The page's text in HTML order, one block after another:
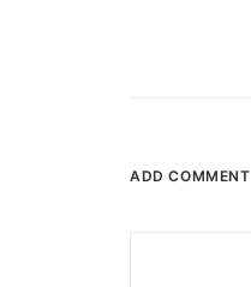
ADD COMMENT